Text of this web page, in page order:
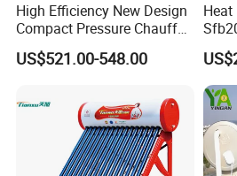
High Efficiency New Design
Compact Pressure Chauffe-
Eau Solaireindirect Geyser
300liters Indirect Solar
and Commercial Usage
US$521.00-548.00
Heat